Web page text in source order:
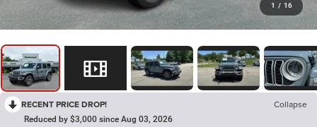
1 / 16
RECENT PRICE DROP! Collapse
Reduced by $3,000 since Aug 03, 2026